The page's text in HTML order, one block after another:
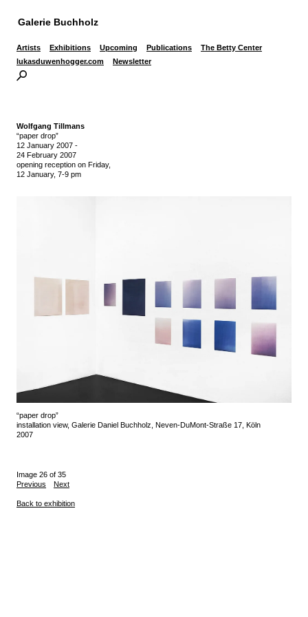
Galerie Buchholz
Artists Exhibitions Upcoming Publications
The Betty Center
lukasduwenhogger.com
Newsletter
Wolfgang Tillmans
“paper drop”
12 January 2007 -
24 February 2007
opening reception on Friday,
12 January, 7-9 pm
“paper drop”
installation view, Galerie Daniel Buchholz, Neven-DuMont-Straße 17, Köln
2007
Image 26 of 35
Previous
Next
Back to exhibition